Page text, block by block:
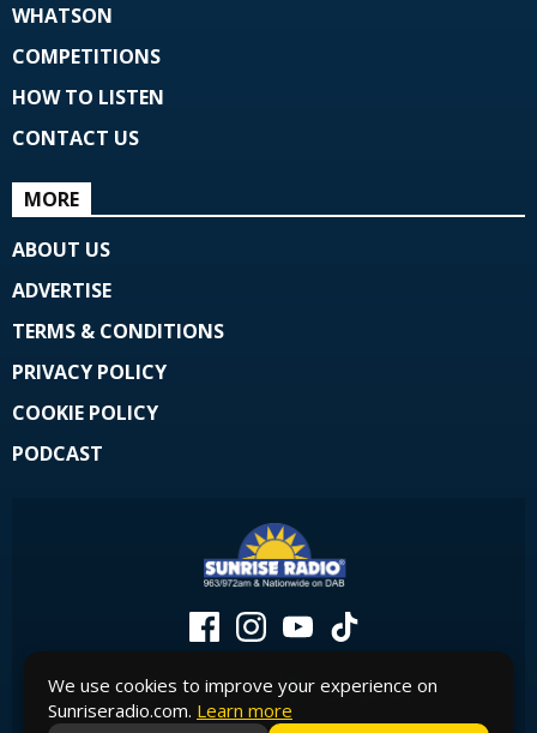
WHATSON
COMPETITIONS
HOW TO LISTEN
CONTACT US
MORE
ABOUT US
ADVERTISE
TERMS & CONDITIONS
PRIVACY POLICY
COOKIE POLICY
PODCAST
We use cookies to improve your experience on
Sunriseradio.com. Learn more